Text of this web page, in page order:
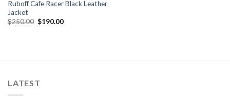
Ruboff Cafe Racer Black Leather
Jacket
$250.00 Original
$190.00Current
LATEST